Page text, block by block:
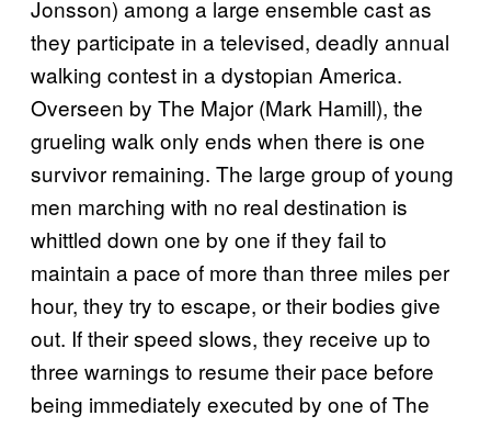
Jonsson) among a large ensemble cast as
they participate in a televised, deadly annual
walking contest in a dystopian America.
Overseen by The Major (Mark Hamill), the
grueling walk only ends when there is one
survivor remaining. The large group of young
men marching with no real destination is
whittled down one by one if they fail to
maintain a pace of more than three miles per
hour, they try to escape, or their bodies give
out. If their speed slows, they receive up to
three warnings to resume their pace before
being immediately executed by one of The